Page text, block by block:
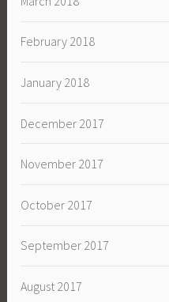
February 2018
January 2018
December 2017
November 2017
October 2017
September 2017
August 2017